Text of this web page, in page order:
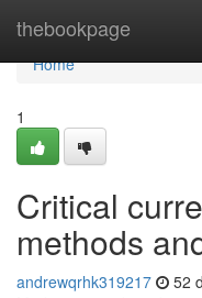
thebookpage
Home
Home
1
Critical
methods
andrewqrhk319217 52